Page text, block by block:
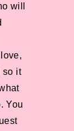
will
so it
You